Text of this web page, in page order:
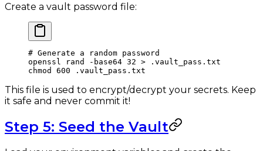
Create a vault password file:
# Generate a random password
openssl
rand -base64 32 > .vault_pass.txt
chmod
600 .vault_pass.txt
This file is used to encrypt/decrypt your secrets. Keep
it safe and never commit it!
Step 5: Seed the Vault